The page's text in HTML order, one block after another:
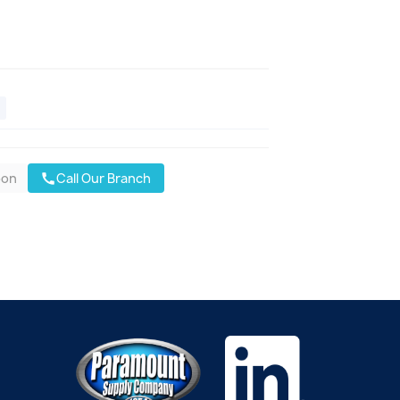
callCall Our Branch